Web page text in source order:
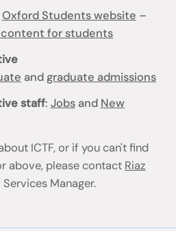
Oxford Students website –
content for students
and graduate admissions
staff: Jobsand New
ICTF, or if you can't find
above, please contact Riaz
Manager.